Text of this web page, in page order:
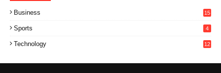
Business 15
Sports 4
Technology 12